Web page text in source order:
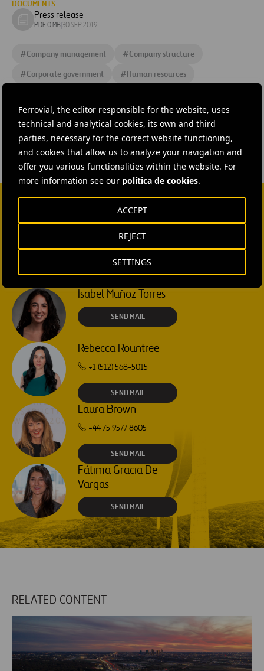
Ferrovial, the editor responsible for the website, uses
technical and analytical cookies, its own and third
parties, necessary for the correct website functioning,
and cookies that allow us to analyze your navigation and
offer you various functionalities within the website. For
more information see our política de cookies.
SETTINGS
REJECT
ACCEPT
DOCUMENTS
Download
Press release
PDF 0 MB 30 SEP 2019
#Company management #Company structure
#Corporate government #Human resources
#Shareholders and Investors
Ana García Ruiz
SEND MAIL
Isabel Muñoz Torres
SEND MAIL
Rebecca Rountree
+1 (512) 568-5015
SEND MAIL
Laura Brown
+44 75 9577 8605
SEND MAIL
Fátima Gracia De
Vargas
SEND MAIL
RELATED CONTENT